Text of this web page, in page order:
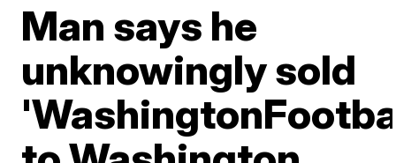
Man says he
unknowingly sold